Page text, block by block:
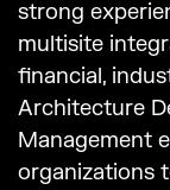
strong
multisite
financial,
Architecture
Management
organizations